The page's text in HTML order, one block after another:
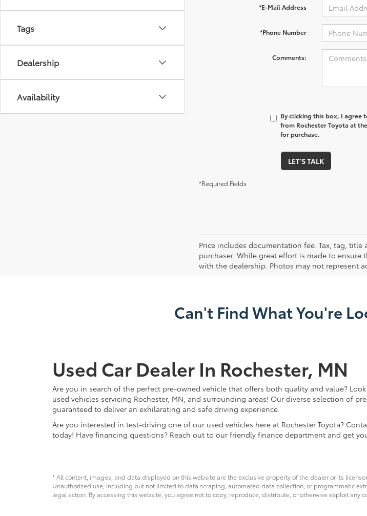
Tags
Dealership
Availability
*E-Mail Address
*Phone Number
Comments:
By clicking this box, I agree
from Rochester Toyota at
for purchase.
LET'S TALK
*Required Fields
Price includes documentation fee. Tax, tag,
purchaser. While great effort is made to
with the dealership. Photos may not represent
Can't Find What You're
Used Car Dealer In Rochester, MN
Are you in search of the perfect pre-owned vehicle that offers both quality and value?
used vehicles servicing Rochester, MN, and surrounding areas! Our diverse selection of
guaranteed to deliver an exhilarating and safe driving experience.
Are you interested in test-driving one of our used vehicles here at Rochester Toyota?
today! Have financing questions? Reach out to our friendly finance department and get
* All content, images, and data displayed on this website are the exclusive property of the dealer or its
Unauthorized use, including but not limited to data scraping, automated data collection, or programmatic
legal action. By accessing this website, you agree not to copy, reproduce, distribute, or otherwise exploit any